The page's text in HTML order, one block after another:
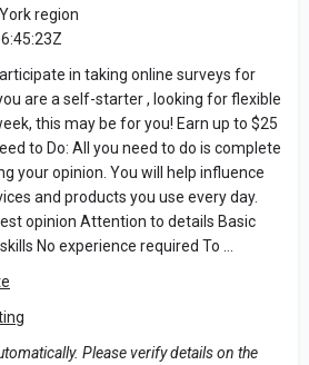
region
in taking online surveys for
are a self-starter , looking for flexible
this may be for you! Earn up to $25
to Do: All you need to do is complete
your opinion. You will help influence
and products you use every day.
opinion Attention to details Basic
No experience required To …
Please verify details on the